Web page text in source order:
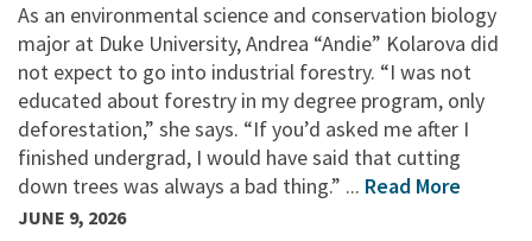
As an environmental science and conservation biology
major at Duke University, Andrea “Andie” Kolarova did
not expect to go into industrial forestry. “I was not
educated about forestry in my degree program, only
deforestation,” she says. “If you’d asked me after I
finished undergrad, I would have said that cutting
down trees was always a bad thing.” ... Read More
JUNE 9, 2026